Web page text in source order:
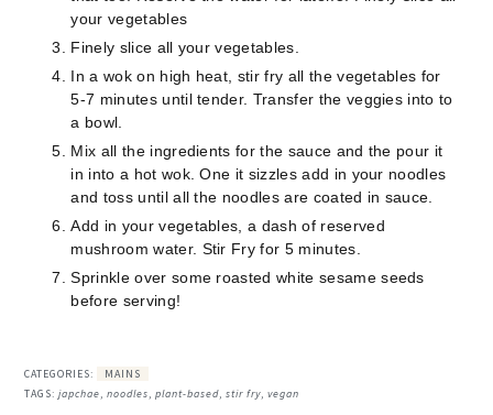
your vegetables
Finely slice all your vegetables.
In a wok on high heat, stir fry all the vegetables for
5-7 minutes until tender. Transfer the veggies into to
a bowl.
Mix all the ingredients for the sauce and the pour it
in into a hot wok. One it sizzles add in your noodles
and toss until all the noodles are coated in sauce.
Add in your vegetables, a dash of reserved
mushroom water. Stir Fry for 5 minutes.
Sprinkle over some roasted white sesame seeds
before serving!
CATEGORIES:
MAINS
TAGS:japchae,noodles,plant-based,stir fry,vegan